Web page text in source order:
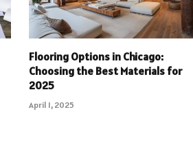
Flooring Options in Chicago:
Choosing the Best Materials for
2025
April 1, 2025